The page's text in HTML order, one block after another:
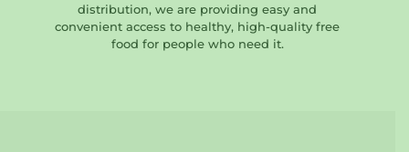
distribution, we are providing easy and
convenient access to healthy, high-quality free
food for people who need it.